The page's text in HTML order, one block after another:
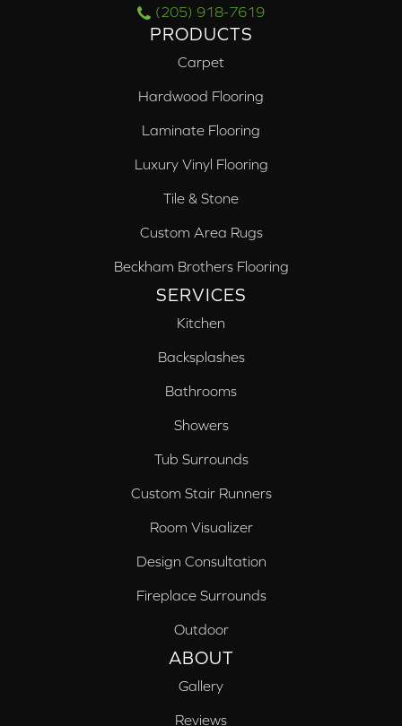
(205) 918-7619
PRODUCTS
Carpet
Hardwood Flooring
Laminate Flooring
Luxury Vinyl Flooring
Tile & Stone
Custom Area Rugs
Beckham Brothers Flooring
SERVICES
Kitchen
Backsplashes
Bathrooms
Showers
Tub Surrounds
Custom Stair Runners
Room Visualizer
Design Consultation
Fireplace Surrounds
Outdoor
ABOUT
Gallery
Reviews